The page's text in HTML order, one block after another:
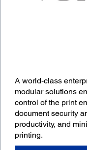
A world-class
modular solutions
control of the print
document security
productivity, and
printing.